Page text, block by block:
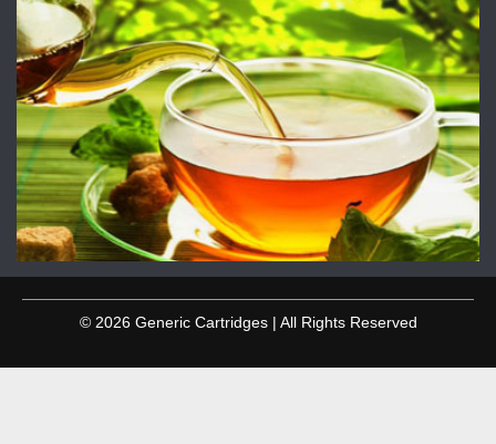
© 2026 Generic Cartridges | All Rights Reserved